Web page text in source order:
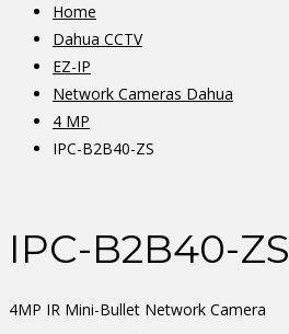
Home
Dahua CCTV
EZ-IP
Network Cameras Dahua
4 MP
IPC-B2B40-ZS
IPC-B2B40-ZS
4MP IR Mini-Bullet Network Camera